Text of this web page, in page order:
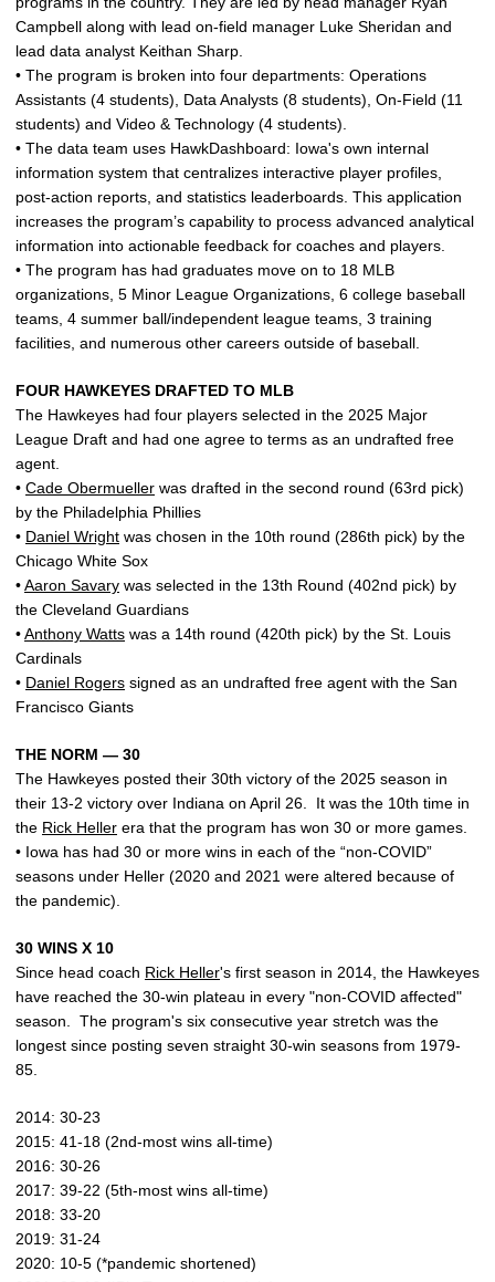
Campbell along with lead on-field manager Luke Sheridan and
lead data analyst Keithan Sharp.
• The program is broken into four departments: Operations
Assistants (4 students), Data Analysts (8 students), On-Field (11
students) and Video & Technology (4 students).
• The data team uses HawkDashboard: Iowa's own internal
information system that centralizes interactive player profiles,
post-action reports, and statistics leaderboards. This application
increases the program’s capability to process advanced analytical
information into actionable feedback for coaches and players.
• The program has had graduates move on to 18 MLB
organizations, 5 Minor League Organizations, 6 college baseball
teams, 4 summer ball/independent league teams, 3 training
facilities, and numerous other careers outside of baseball.
FOUR HAWKEYES DRAFTED TO MLB
The Hawkeyes had four players selected in the 2025 Major
League Draft and had one agree to terms as an undrafted free
agent.
• Cade Obermueller was drafted in the second round (63rd pick)
by the Philadelphia Phillies
• Daniel Wright was chosen in the 10th round (286th pick) by the
Chicago White Sox
•Aaron Savary was selected in the 13th Round (402nd pick) by
the Cleveland Guardians
•Anthony Watts was a 14th round (420th pick) by the St. Louis
Cardinals
• Daniel Rogers signed as an undrafted free agent with the San
Francisco Giants
THE NORM — 30
The Hawkeyes posted their 30th victory of the 2025 season in
their 13-2 victory over Indiana on April 26. It was the 10th time in
the Rick Heller era that the program has won 30 or more games.
• Iowa has had 30 or more wins in each of the “non-COVID”
seasons under Heller (2020 and 2021 were altered because of
the pandemic).
30 WINS X 10
Since head coach Rick Heller's first season in 2014, the Hawkeyes
have reached the 30-win plateau in every "non-COVID affected"
season. The program's six consecutive year stretch was the
longest since posting seven straight 30-win seasons from 1979-
85.
2014: 30-23
2015: 41-18 (2nd-most wins all-time)
2016: 30-26
2017: 39-22 (5th-most wins all-time)
2018: 33-20
2019: 31-24
2020: 10-5 (*pandemic shortened)